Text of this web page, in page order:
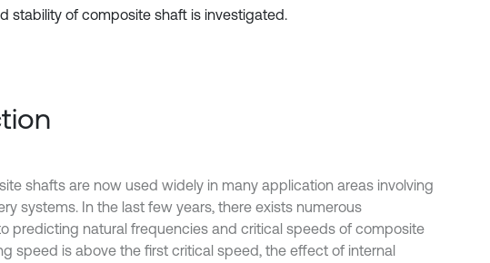
stability of composite shaft is investigated.
shafts are now used widely in many application areas involving
systems. In the last few years, there exists numerous
predicting natural frequencies and critical speeds of composite
speed is above the first critical speed, the effect of internal